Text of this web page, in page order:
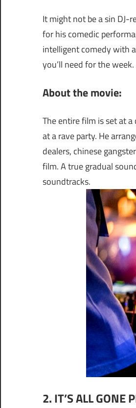
It might not be a sin DJ-
for his comedic
intelligent comedy with
you’ll need for the week.
About the movie:
The entire film is set at
at a rave party. He
dealers, chinese
film. A true gradual
soundtracks.
2. IT’S ALL GONE